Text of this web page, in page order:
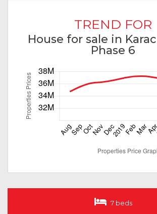
TREND FOR
House for sale in
Phase 6
7 beds